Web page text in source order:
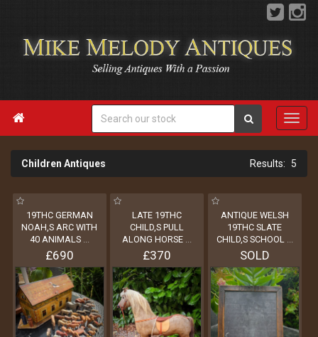

Children Antiques 5
19THC GERMAN
NOAH,S ARC WITH
40 ANIMALS ...
£690
LATE 19THC
CHILD,S PULL
ALONG HORSE ...
£370
ANTIQUE WELSH
19THC SLATE
CHILD,S SCHOOL ...
SOLD